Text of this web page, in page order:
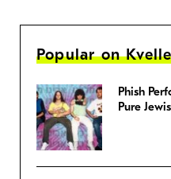
Popular on
Phish
Pure